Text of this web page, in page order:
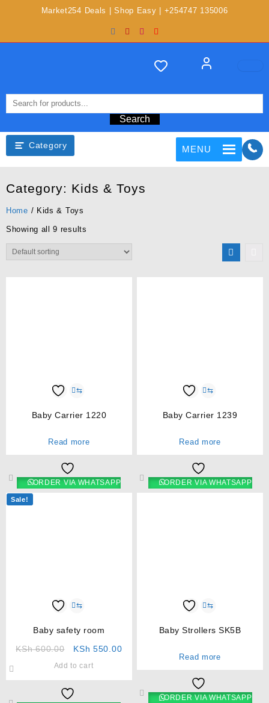
Market254 Deals | Shop Easy | +254747 135006
Search
Category MENU
Category: Kids & Toys
Home / Kids & Toys
Showing all 9 results
⇆
Baby Carrier 1220
Read more
ORDER VIA WHATSAPP
⇆
Baby Carrier 1239
Read more
ORDER VIA WHATSAPP
Sale!
⇆
Baby safety room
KSh600.00 KSh 550.00
Add to cart
⇆
Baby Strollers SK5B
Read more
ORDER VIA WHATSAPP